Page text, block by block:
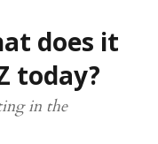
does it
today?
in the